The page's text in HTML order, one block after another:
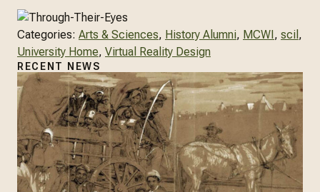
Categories: Arts & Sciences, History Alumni, MCWI, scil
University Home, Virtual Reality Design
RECENT NEWS